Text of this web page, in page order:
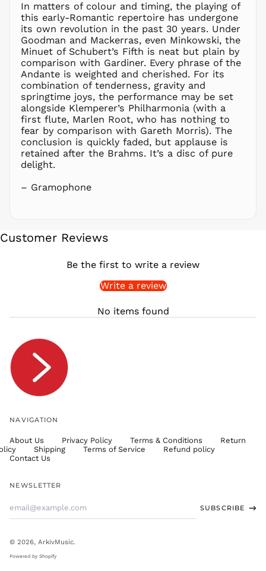
In matters of colour and timing, the playing of
this early-Romantic repertoire has undergone
its own revolution in the past 30 years. Under
Goodman and Mackerras, even Minkowski, the
Minuet of Schubert’s Fifth is neat but plain by
comparison with Gardiner. Every phrase of the
Andante is weighted and cherished. For its
combination of tenderness, gravity and
springtime joys, the performance may be set
alongside Klemperer’s Philharmonia (with a
first flute, Marlen Root, who has nothing to
fear by comparison with Gareth Morris). The
conclusion is quickly faded, but applause is
retained after the Brahms. It’s a disc of pure
delight.
– Gramophone
Customer Reviews
Be the first to write a review
Write a review
No items found
NAVIGATION
About Us Privacy Policy Terms & Conditions
Return
Shipping Terms of Service
Refund policy
Contact Us
NEWSLETTER
SUBSCRIBE
© 2026,ArkivMusic.
Powered by Shopify
NZD $
PEN S/
PGK K
PHP ₱
PKR ₨
PLN zł
PYG ₲
QAR ر.ق
RON Lei
RSD РСД
RWF
SAR ر.س
SGD $
TTD $
TZS Sh
UAH ₴
USD $
UYU $U
UZS
so'm
WST T
XCD $
XOF Fr